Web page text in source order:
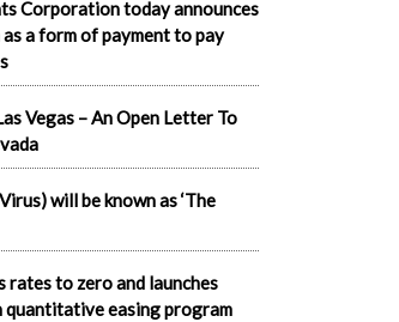
Corporation today announces
a form of payment to pay
Vegas – An Open Letter To
will be known as ‘The
rates to zero and launches
quantitative easing program